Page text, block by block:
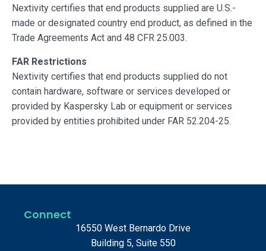
Nextivity certifies that end products supplied are U.S.-
made or designated country end product, as defined in the
Trade Agreements Act and 48 CFR 25.003.
FAR Restrictions
Nextivity certifies that end products supplied do not
contain hardware, software or services developed or
provided by Kaspersky Lab or equipment or services
provided by entities prohibited under FAR 52.204-25.
Connect
16550 West Bernardo Drive
Building 5, Suite 550